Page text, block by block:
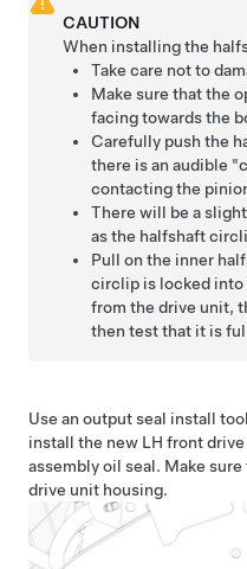
CAUTION
When installing the
Take care not to
Make sure that the
facing towards the
Carefully push the
there is an audible
contacting the
There will be a
as the halfshaft
Pull on the inner
circlip is locked into
from the drive unit,
then test that it is
Use an output seal install
install the new LH front
assembly oil seal. Make
drive unit housing.